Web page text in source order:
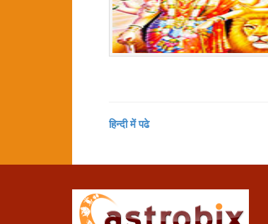
हिन्दी में पढे